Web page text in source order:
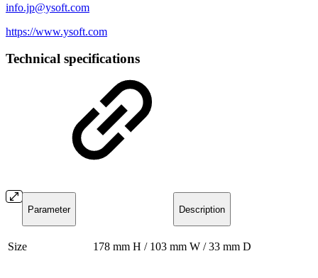
info.jp@ysoft.com
https://www.ysoft.com
Technical specifications
Parameter Description
Size 178 mm H / 103 mm W / 33 mm D